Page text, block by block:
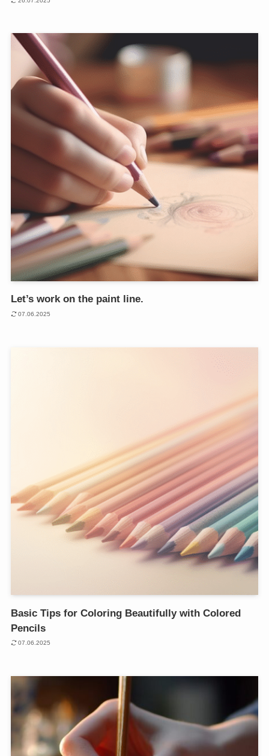
Let’s work on the paint line.
07.06.2025
Basic Tips for Coloring Beautifully with Colored
Pencils
07.06.2025